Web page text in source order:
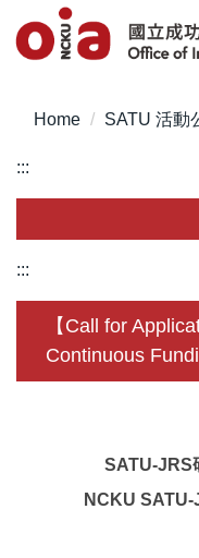
Jump
to
content
Home SATU 活動
:::
About Us
Incoming Application
Life @ NCKU
Global Engagement
:::
【Call for
Continuous
SATU-JRS
NCKU